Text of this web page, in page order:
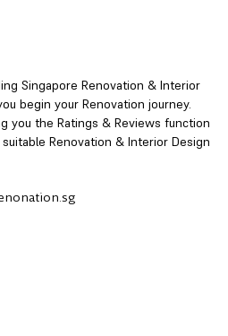
Singapore Renovation & Interior
begin your Renovation journey.
you the Ratings & Reviews function
Renovation & Interior Design